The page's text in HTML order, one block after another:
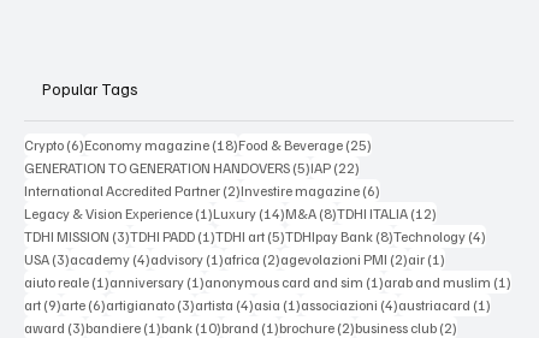
Popular Tags
Crypto (6)6 posts
Economy magazine (18)18 posts
Food & Beverage (25)25 posts
GENERATION TO GENERATION HANDOVERS (5)5 posts
IAP (22)22 posts
International Accredited Partner (2)2 posts
Investire magazine (6)6 posts
Legacy & Vision Experience (1)1 post
Luxury (14)14 posts
M&A (8)8 posts
TDHI ITALIA (12)12 posts
TDHI MISSION (3)3 posts
TDHI PADD (1)1 post
TDHI art (5)5 posts
TDHIpay Bank (8)8 posts
Technology (4)4 posts
USA (3)3 posts
academy (4)4 posts
advisory (1)1 post
africa (2)2 posts
agevolazioni PMI (2)2 posts
air (1)1 post
aiuto reale (1)1 post
anniversary (1)1 post
anonymous card and sim (1)1 post
arab and muslim (1)1
art (9)9 posts
arte (6)6 posts
artigianato (3)3 posts
artista (4)4 posts
asia (1)1 post
associazioni (4)4 posts
austriacard (1)1 post
award (3)3 posts
bandiere (1)1 post
bank (10)10 posts
brand (1)1 post
brochure (2)2 posts
business club (2)2 posts